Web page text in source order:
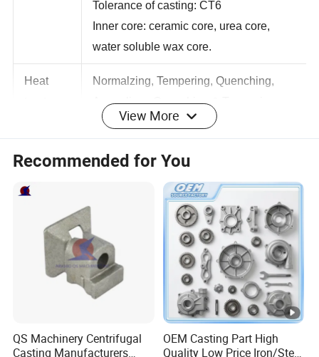
Machining roughness: Ra1.6
Tolerance of casting: CT6
Inner core: ceramic core, urea core,
water soluble wax core.
t
Normalzing, Tempering, Quenching,
Annealing, Quenching & Tempering,
Caburization, Solution treatment.
treatmen
hot dip galvanized, nickel plating,
passivation,
Electro-polising, mirror polishing, Brush
polishing, PE coating, Powder coating,
etc
n
Cleanliness inspection, X-Ray
radiographic inspection, CMM inspection
View More
Recommended for You
QS Machinery Centrifugal
Casting Manufacturers
OEM Casting Part High
Quality Low Price Iron/Steel